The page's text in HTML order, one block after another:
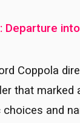
Departure
Coppola
that marked
and